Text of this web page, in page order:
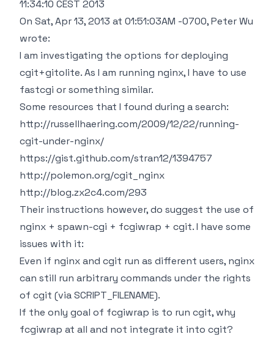
11:34:10 CEST 2013
On Sat, Apr 13, 2013 at 01:51:03AM -0700, Peter Wu
wrote:
I am investigating the options for deploying
cgit+gitolite. As I am running nginx, I have to use
fastcgi or something similar.
Some resources that I found during a search:
http://russellhaering.com/2009/12/22/running-
cgit-under-nginx/
https://gist.github.com/stran12/1394757
http://polemon.org/cgit_nginx
http://blog.zx2c4.com/293
Their instructions however, do suggest the use of
nginx + spawn-cgi + fcgiwrap + cgit. I have some
issues with it:
Even if nginx and cgit run as different users, nginx
can still run arbitrary commands under the rights
of cgit (via SCRIPT_FILENAME).
If the only goal of fcgiwrap is to run cgit, why
fcgiwrap at all and not integrate it into cgit?